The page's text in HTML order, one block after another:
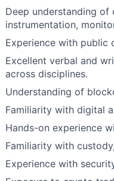
Deep understanding
instrumentation,
Experience with public
Excellent verbal and
across disciplines.
Understanding of
Familiarity with digital
Hands-on experience
Familiarity with
Experience with